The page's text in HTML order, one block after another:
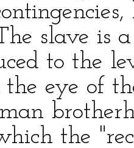
slave is
to the
the eye of
the